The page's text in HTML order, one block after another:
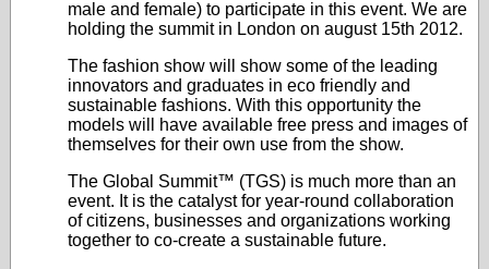
male and female) to participate in this event. We are
holding the summit in London on august 15th 2012.
The fashion show will show some of the leading
innovators and graduates in eco friendly and
sustainable fashions. With this opportunity the
models will have available free press and images of
themselves for their own use from the show.
The Global Summit™ (TGS) is much more than an
event. It is the catalyst for year-round collaboration
of citizens, businesses and organizations working
together to co-create a sustainable future.